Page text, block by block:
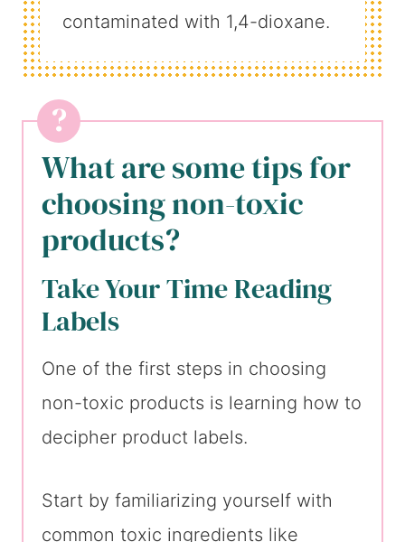
contaminated with 1,4-dioxane.
What are some tips for
choosing non-toxic
products?
Take Your Time Reading
Labels
One of the first steps in choosing
non-toxic products is learning how to
decipher product labels.
Start by familiarizing yourself with
common toxic ingredients like